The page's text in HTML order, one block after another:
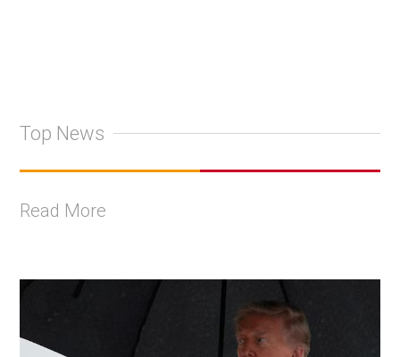
Top News
Read More